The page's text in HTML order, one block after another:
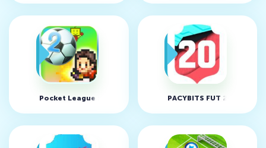
Pocket League Story 2 v2.1.1 (MOD, unlimited money)
PACYBITS FUT 20 v1.2.2